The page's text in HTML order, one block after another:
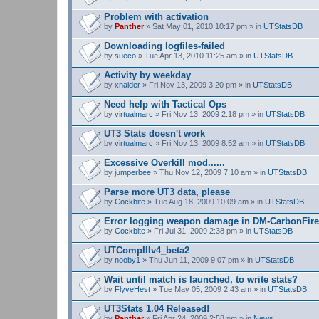
Problem with activation
by Panther» Sat May 01, 2010 10:17 pm » in UTStatsDB
Downloading logfiles-failed
by sueco » Tue Apr 13, 2010 11:25 am » in UTStatsDB
Activity by weekday
by xnaider » Fri Nov 13, 2009 3:20 pm » in UTStatsDB
Need help with Tactical Ops
by virtualmarc » Fri Nov 13, 2009 2:18 pm » in UTStatsDB
UT3 Stats doesn't work
by virtualmarc » Fri Nov 13, 2009 8:52 am » in UTStatsDB
Excessive Overkill mod......
by jumperbee » Thu Nov 12, 2009 7:10 am » in UTStatsDB
Parse more UT3 data, please
by Cockbite » Tue Aug 18, 2009 10:09 am » in UTStatsDB
Error logging weapon damage in DM-CarbonFire
by Cockbite » Fri Jul 31, 2009 2:38 pm » in UTStatsDB
UTCompIIIv4_beta2
by nooby1 » Thu Jun 11, 2009 9:07 pm » in UTStatsDB
Wait until match is launched, to write stats?
by FlyveHest » Tue May 05, 2009 2:43 am » in UTStatsDB
UT3Stats 1.04 Released!